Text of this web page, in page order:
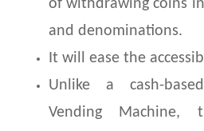
of withdrawing coins
and denominations.
It will ease the
Unlike a cash-
Vending Machine,